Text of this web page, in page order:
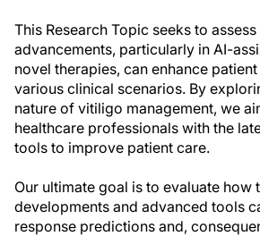
This Research Topic seeks to
advancements, particularly in AI-
novel therapies, can enhance
various clinical scenarios. By
nature of vitiligo management, we
healthcare professionals with the
tools to improve patient care.
Our ultimate goal is to evaluate how
developments and advanced tools
response predictions and,